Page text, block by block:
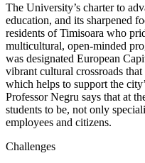
The University’s charter to
education, and its sharpened
residents of Timisoara who
multicultural, open-minded
was designated European
vibrant cultural crossroads
which helps to support the
Professor Negru says that at
students to be, not only
employees and citizens.
Challenges